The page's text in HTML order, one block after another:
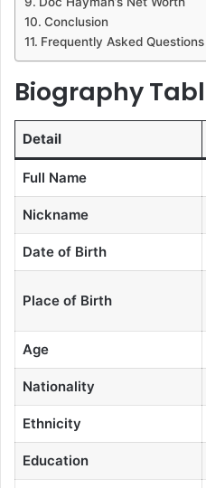
Conclusion
Frequently Asked Questions
Biography
Detail
Full Name
Nickname
Date of Birth
Place of Birth
Age
Nationality
Ethnicity
Education